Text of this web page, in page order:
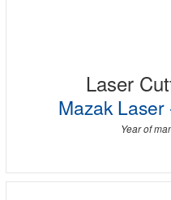
Laser
Mazak
Year of